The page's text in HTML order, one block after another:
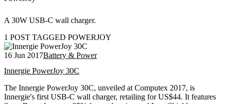
A 30W USB-C wall charger.
1 POST TAGGED POWERJOY
16 Jun 2017Battery & Power
Innergie PowerJoy 30C
The Innergie PowerJoy 30C, unveiled at Computex 2017, is
Innergie's first USB-C wall charger, retailing for US$44. It features